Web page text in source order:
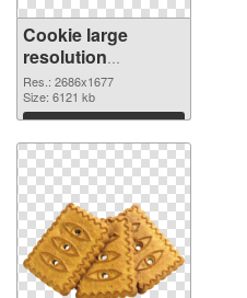
Cookie large
resolution
2686x1677 PNG
image
Res.: 2686x1677
Size: 6121 kb
Download